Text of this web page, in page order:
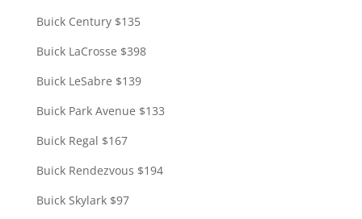
Buick Century $135
Buick LaCrosse $398
Buick LeSabre $139
Buick Park Avenue $133
Buick Regal $167
Buick Rendezvous $194
Buick Skylark $97